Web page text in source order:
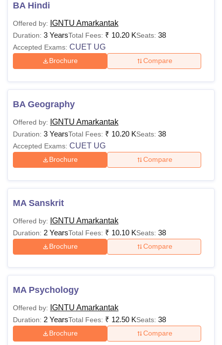
BA Hindi
Offered by: IGNTU Amarkantak
Duration: 3 YearsTotal Fees: ₹ 10.20 KSeats: 38
Accepted Exams: CUET UG
Brochure Compare
BA Geography
Offered by: IGNTU Amarkantak
Duration: 3 YearsTotal Fees: ₹ 10.20 KSeats: 38
Accepted Exams: CUET UG
Brochure Compare
MA Sanskrit
Offered by: IGNTU Amarkantak
Duration: 2 YearsTotal Fees: ₹ 10.10 KSeats: 38
Brochure Compare
MA Psychology
Offered by: IGNTU Amarkantak
Duration: 2 YearsTotal Fees: ₹ 12.50 KSeats: 38
Brochure Compare